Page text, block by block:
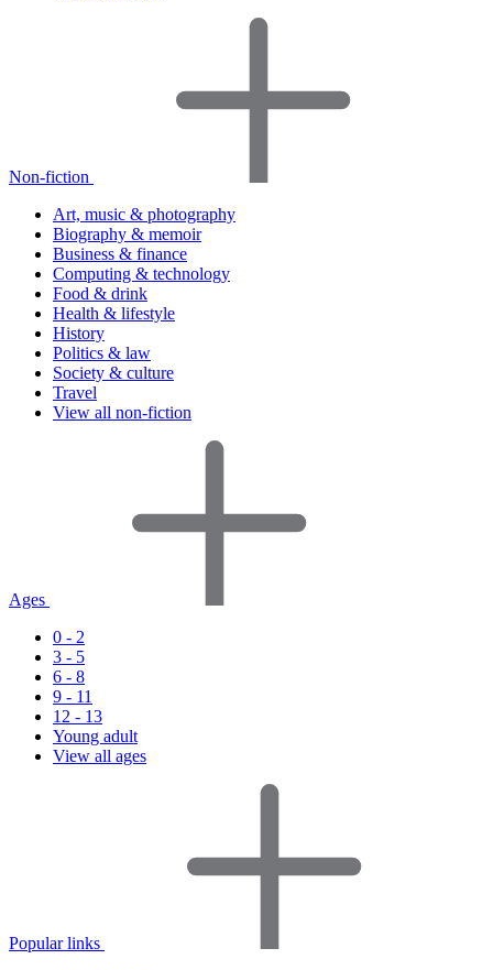
Non-fiction
Art, music & photography
Biography & memoir
Business & finance
Computing & technology
Food & drink
Health & lifestyle
History
Politics & law
Society & culture
Travel
View all non-fiction
Ages
0 - 2
3 - 5
6 - 8
9 - 11
12 - 13
Young adult
View all ages
Popular links